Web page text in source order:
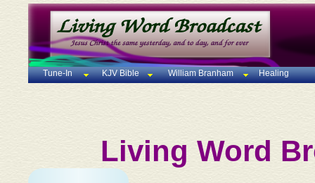
Tune-In KJV Bible William Branham Healing
Living Word